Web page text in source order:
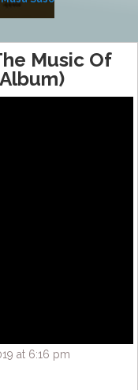
Music Of
at 6:16 pm